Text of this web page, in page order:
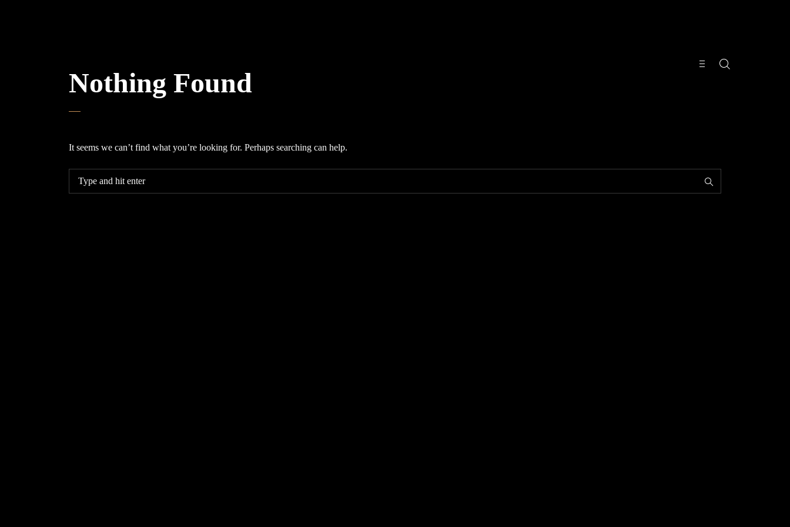
Nothing Found
It seems we can’t find what you’re looking for. Perhaps searching can help.